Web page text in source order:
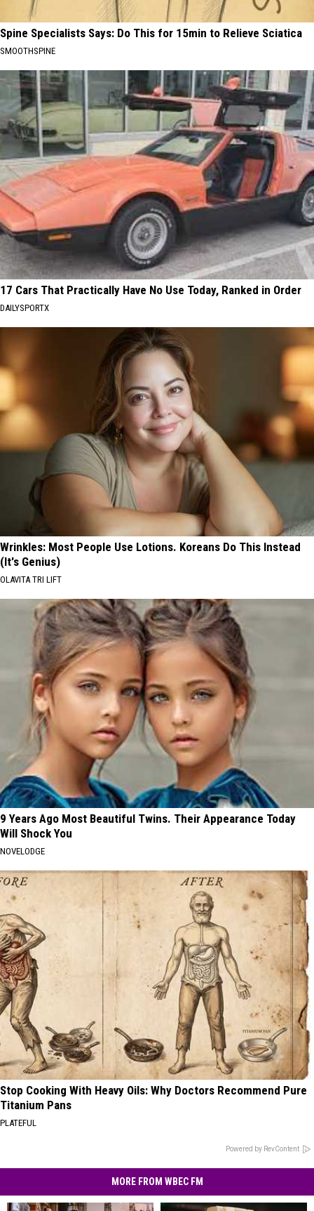
Spine Specialists Says: Do This for 15min to Relieve Sciatica
SMOOTHSPINE
17 Cars That Practically Have No Use Today, Ranked in Order
DAILYSPORTX
Wrinkles: Most People Use Lotions. Koreans Do This Instead
(It's Genius)
OLAVITA TRI LIFT
9 Years Ago Most Beautiful Twins. Their Appearance Today
Will Shock You
NOVELODGE
Stop Cooking With Heavy Oils: Why Doctors Recommend Pure
Titanium Pans
PLATEFUL
Powered by RevContent
MORE FROM WBEC FM